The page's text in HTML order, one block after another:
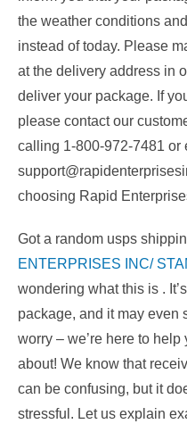
the weather conditions
instead of today. Please
at the delivery address in
deliver your package. If
please contact our
calling 1-800-972-7481 or
choosing Rapid
Got a random usps
ENTERPRISES INC/
wondering what this is .
package, and it may even
worry – we’re here to help
about! We know that
can be confusing, but it
stressful. Let us explain